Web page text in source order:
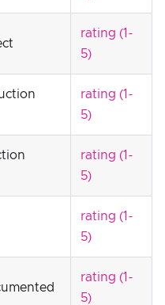
rating (1-
5)
rating (1-
5)
rating (1-
5)
rating (1-
5)
rating (1-
5)